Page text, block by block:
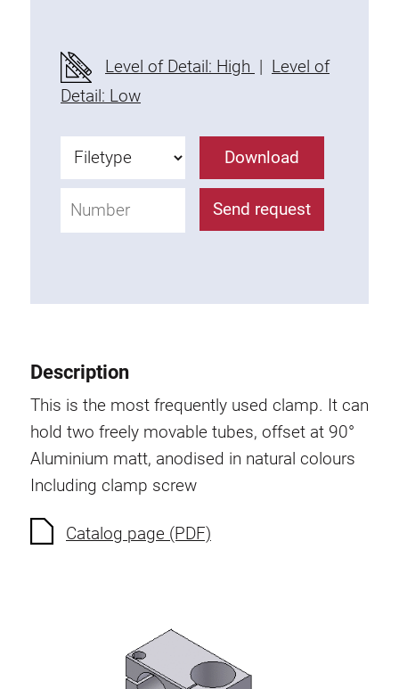
Level of Detail: High | Level of
Detail: Low
Download
Send request
Description
This is the most frequently used clamp. It can
hold two freely movable tubes, offset at 90°
Aluminium matt, anodised in natural colours
Including clamp screw
Catalog page (PDF)